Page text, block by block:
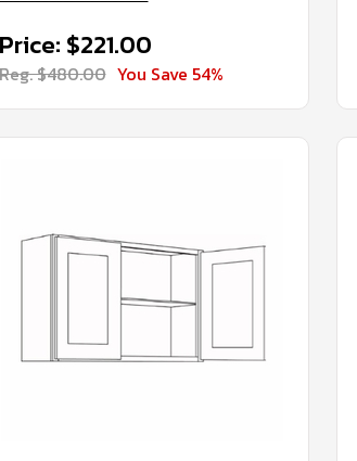
Price: $221.00
$480.00 You Save 54%